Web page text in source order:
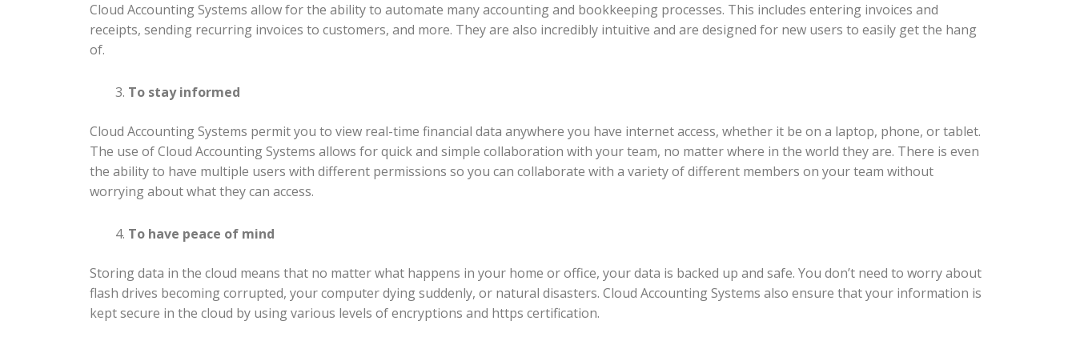
Cloud Accounting Systems allow for the ability to automate many accounting and bookkeeping processes. This includes entering invoices and
receipts, sending recurring invoices to customers, and more. They are also incredibly intuitive and are designed for new users to easily get the hang
of.
To stay informed
Cloud Accounting Systems permit you to view real-time financial data anywhere you have internet access, whether it be on a laptop, phone, or tablet.
The use of Cloud Accounting Systems allows for quick and simple collaboration with your team, no matter where in the world they are. There is even
the ability to have multiple users with different permissions so you can collaborate with a variety of different members on your team without
worrying about what they can access.
To have peace of mind
Storing data in the cloud means that no matter what happens in your home or office, your data is backed up and safe. You don’t need to worry about
flash drives becoming corrupted, your computer dying suddenly, or natural disasters. Cloud Accounting Systems also ensure that your information is
kept secure in the cloud by using various levels of encryptions and https certification.